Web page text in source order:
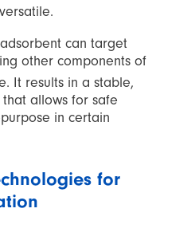
can target
other components of
It results in a stable,
allows for safe
in certain
for